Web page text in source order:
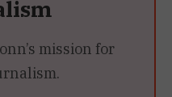
mission for